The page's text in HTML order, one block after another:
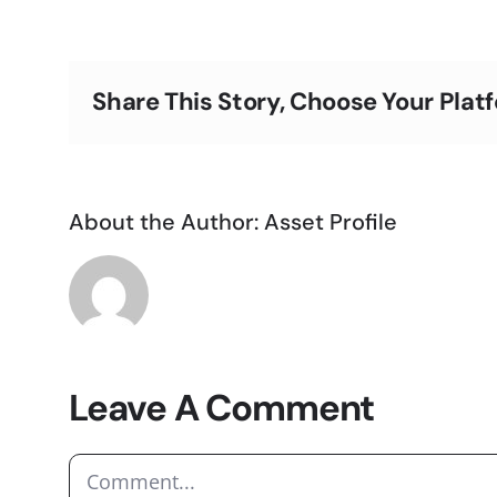
Share This Story, Choose Your
About the Author:Asset Profile
Leave A Comment
Comment